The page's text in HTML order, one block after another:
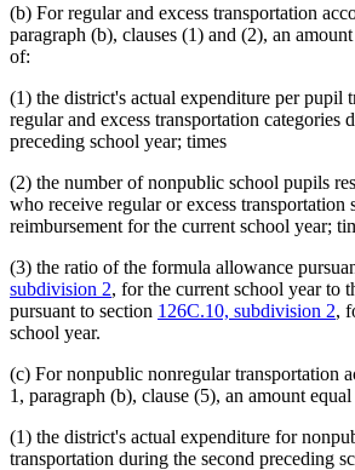
(b) For regular and excess transportation
paragraph (b), clauses (1) and (2), an
of:
(1) the district's actual expenditure per pupil
regular and excess transportation categories
preceding school year; times
(2) the number of nonpublic school pupils
who receive regular or excess transportation
reimbursement for the current school year;
(3) the ratio of the formula allowance
subdivision 2, for the current school year to
pursuant to section 126C.10, subdivision 2,
school year.
(c) For nonpublic nonregular transportation
1, paragraph (b), clause (5), an amount
(1) the district's actual expenditure for
transportation during the second preceding